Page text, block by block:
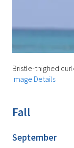
Bristle-thighed
Image Details
Fall
September